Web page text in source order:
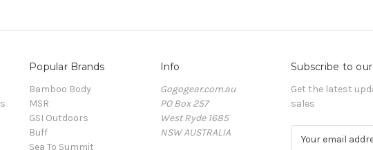
Popular Brands
Bamboo Body
MSR
GSI Outdoors
Buff
Sea To Summit
Info
Gogogear.com.au
PO Box 257
West Ryde 1685
NSW AUSTRALIA
Subscribe to
Get the latest
sales